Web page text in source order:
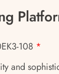
108 *
and